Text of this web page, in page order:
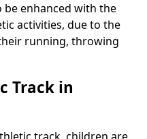
be enhanced with the
activities, due to the
running, throwing
Track in